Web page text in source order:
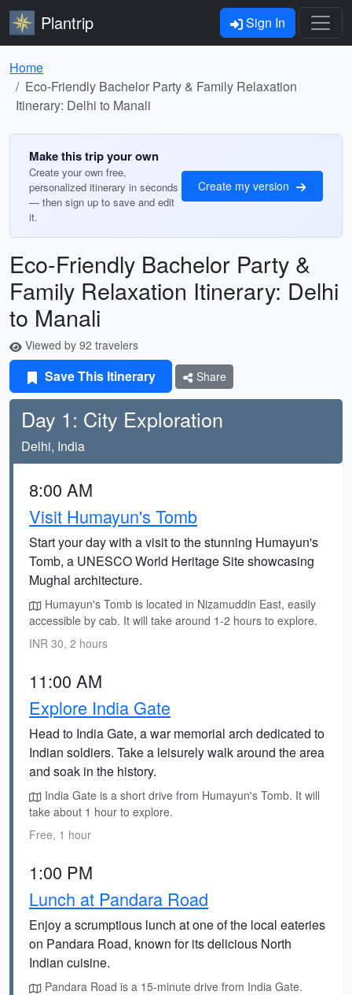
Plantrip Sign In
Home
Eco-Friendly Bachelor Party & Family Relaxation
Itinerary: Delhi to Manali
Make this trip your own
Create your own free,
personalized itinerary in seconds
— then sign up to save and edit
it.
Create my version
Eco-Friendly Bachelor Party &
Family Relaxation Itinerary: Delhi
to Manali
Viewed by 92 travelers
Save This Itinerary Share
Day 1: City Exploration
Delhi, India
8:00 AM
Visit Humayun's Tomb
Start your day with a visit to the stunning Humayun's
Tomb, a UNESCO World Heritage Site showcasing
Mughal architecture.
Humayun's Tomb is located in Nizamuddin East, easily
accessible by cab. It will take around 1-2 hours to explore.
INR 30, 2 hours
11:00 AM
Explore India Gate
Head to India Gate, a war memorial arch dedicated to
Indian soldiers. Take a leisurely walk around the area
and soak in the history.
India Gate is a short drive from Humayun's Tomb. It will
take about 1 hour to explore.
Free, 1 hour
1:00 PM
Lunch at Pandara Road
Enjoy a scrumptious lunch at one of the local eateries
on Pandara Road, known for its delicious North
Indian cuisine.
Pandara Road is a 15-minute drive from India Gate.